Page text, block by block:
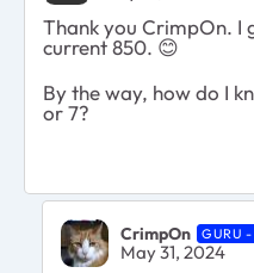
Thank you CrimpOn. I
current 850. 😊
By the way, how do I
or 7?
CrimpOn GURU -
May 31, 2024